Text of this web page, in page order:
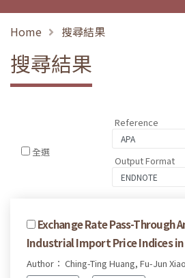
Home 搜尋結果
搜尋結果
全選
Reference
Output Format
Exchange Rate Pass-Through
Industrial Import Price Indices
Author： Ching-Ting Huang, Fu-Jun